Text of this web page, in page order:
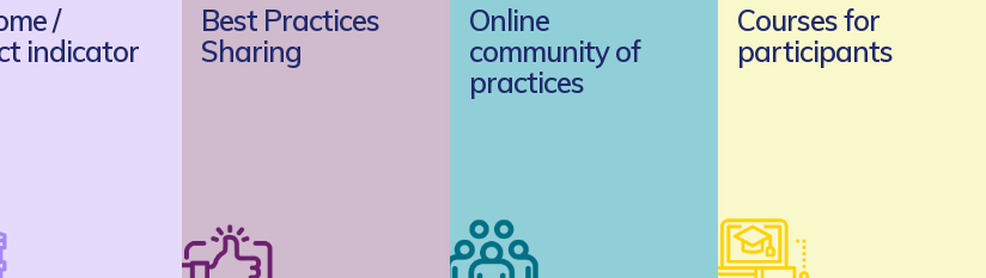
/
indicator
Best Practices
Sharing
Online
community of
practices
Courses for
participants